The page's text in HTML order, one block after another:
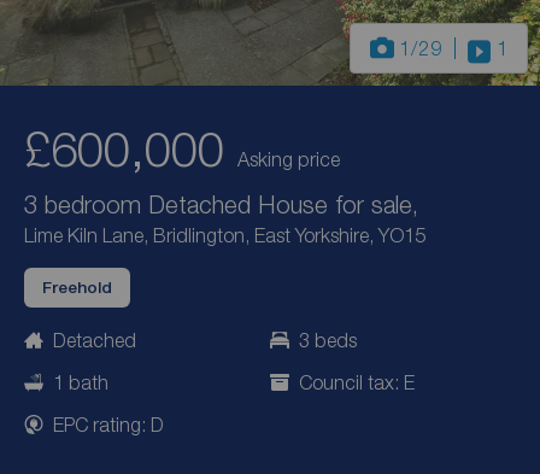
1 /29 1
£600,000 Asking price
3 bedroom Detached House for sale,
Lime Kiln Lane, Bridlington, East Yorkshire, YO15
Freehold
Detached
3 beds
1 bath
Council tax: E
EPC rating: D